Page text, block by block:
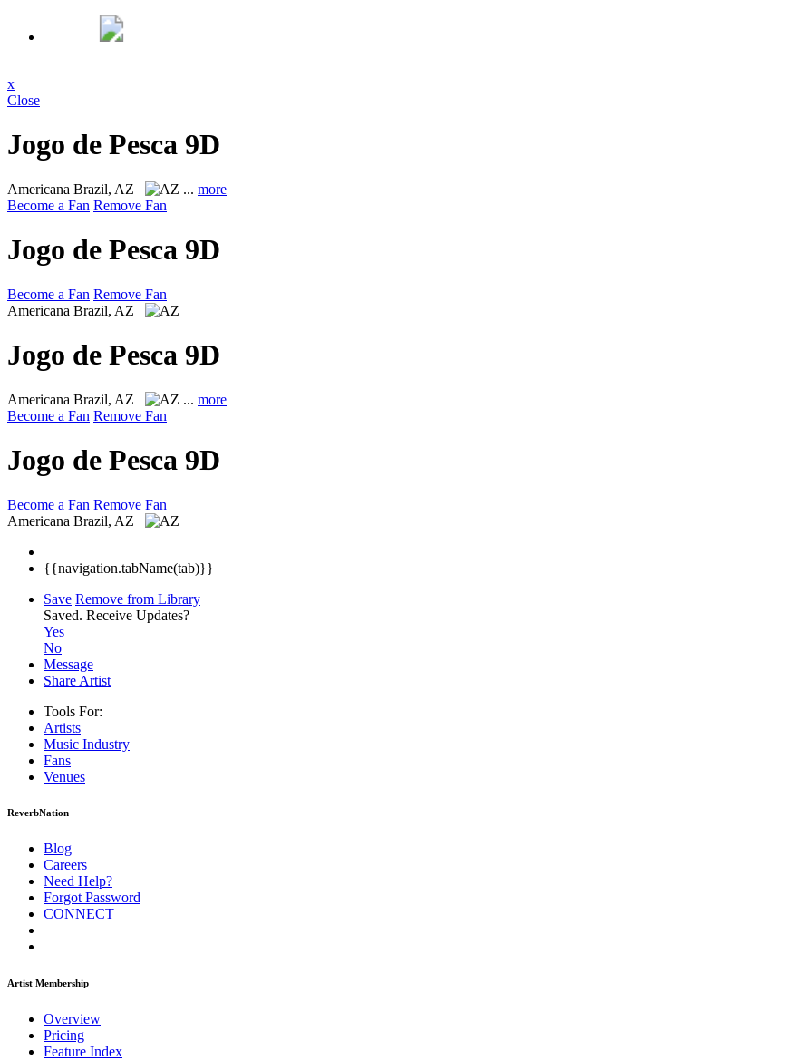
x
Close
Jogo de Pesca 9D
Americana Brazil, AZ ... more
Become a Fan Remove Fan
Jogo de Pesca 9D
Become a Fan Remove Fan
Americana Brazil, AZ
Jogo de Pesca 9D
Americana Brazil, AZ ... more
Become a Fan Remove Fan
Jogo de Pesca 9D
Become a Fan Remove Fan
Americana Brazil, AZ
{{navigation.tabName(tab)}}
Save Remove from Library
Saved. Receive Updates?
Yes
No
Message
Share Artist
Tools For:
Artists
Music Industry
Fans
Venues
ReverbNation
Blog
Careers
Need Help?
Forgot Password
CONNECT
Artist Membership
Overview
Pricing
Feature Index